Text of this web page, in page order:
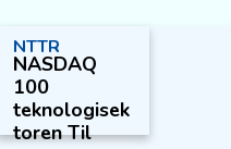
NTTR
NASDAQ
100
teknologisek
toren Til